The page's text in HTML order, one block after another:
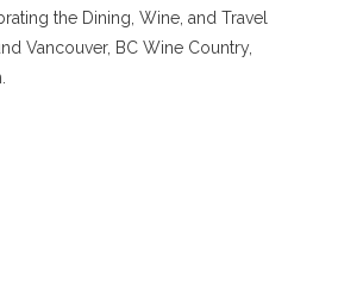
the Dining, Wine, and Travel
Vancouver, BC Wine Country,